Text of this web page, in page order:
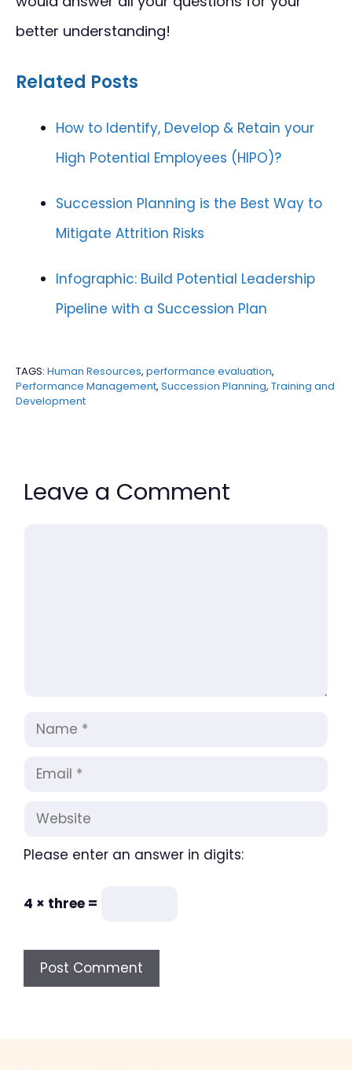
better understanding!
Related Posts
How to Identify, Develop & Retain your
High Potential Employees (HIPO)?
Succession Planning is the Best Way to
Mitigate Attrition Risks
Infographic: Build Potential Leadership
Pipeline with a Succession Plan
TAGS: Human Resources, performance evaluation,
Performance Management, Succession Planning, Training and
Development
Leave a Comment
Name
Email
Website
Please enter an answer in digits:
4 × three =